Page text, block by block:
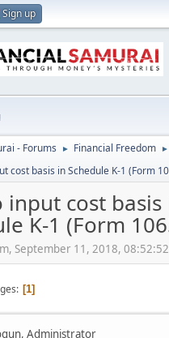
Sign up
- Forums ► Financial Freedom ►
cost basis in Schedule K-1 (Form
input cost basis
K-1 (Form
September 11, 2018,
1
Administrator